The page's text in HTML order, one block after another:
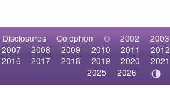
Disclosures Colophon © 2002 2003
2007
2008 2009 2010 2011 2012
2016
2017 2018 2019 2020 2021
2025
2026